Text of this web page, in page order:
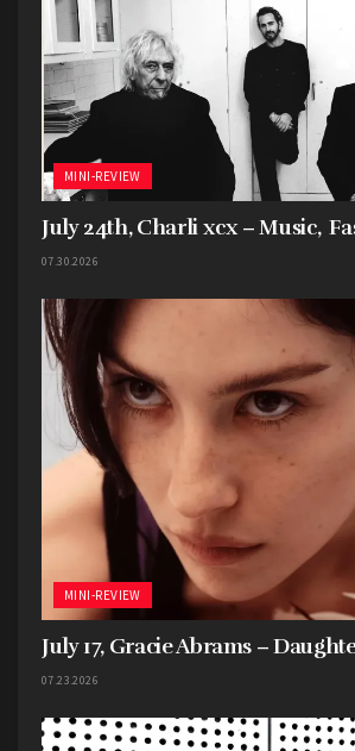
MINI-REVIEW
July 24th, Charli xcx – Music,
07.30.2026
MINI-REVIEW
July 17, Gracie Abrams –
07.23.2026